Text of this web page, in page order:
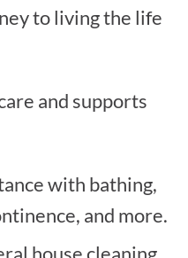
to living the life
and supports
with bathing,
and more.
house cleaning